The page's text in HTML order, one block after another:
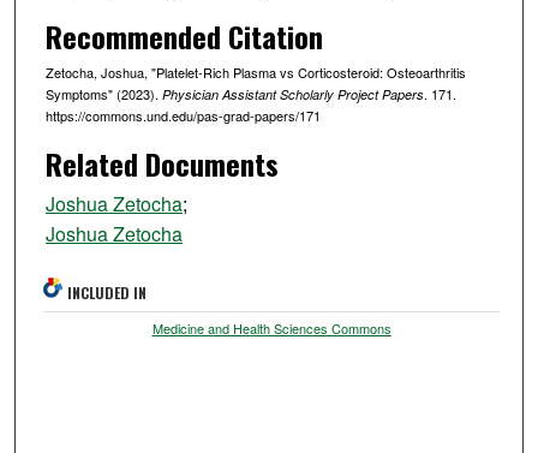
Recommended Citation
Zetocha, Joshua, "Platelet-Rich Plasma vs Corticosteroid: Osteoarthritis
Symptoms" (2023). Physician Assistant Scholarly Project Papers. 171.
https://commons.und.edu/pas-grad-papers/171
Related Documents
Joshua Zetocha;
Joshua Zetocha
INCLUDED IN
Medicine and Health Sciences Commons